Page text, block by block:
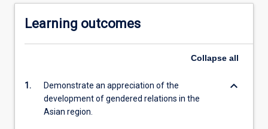
Learning outcomes
Collapse all
1.
Demonstrate an appreciation of the
development of gendered relations in the
Asian region.
keyboard_arrow_down